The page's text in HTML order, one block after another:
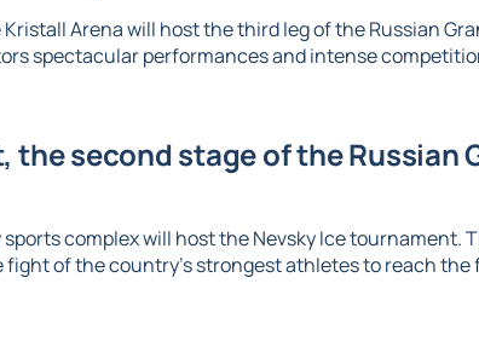
Arena will host the third leg of the Russian
spectacular performances and intense
the second stage of the Russian
complex will host the Nevsky Ice tournament.
fight of the country's strongest athletes to reach the